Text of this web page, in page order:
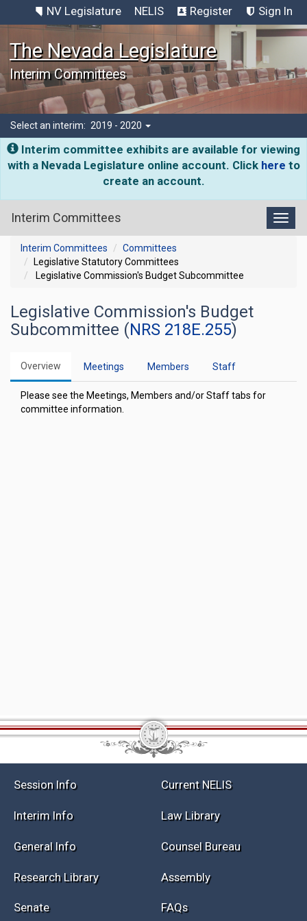
NV Legislature NELIS Register Sign In
The Nevada Legislature
Interim Committees
Select an interim: 2019 - 2020
Interim committee exhibits are available for viewing
with a Nevada Legislature online account. Click here to
create an account.
Interim Committees
Interim Committees
Committees
Legislative Statutory Committees
Legislative Commission's Budget Subcommittee
Legislative Commission's Budget
Subcommittee (NRS 218E.255)
Overview Meetings Members Staff
Please see the Meetings, Members and/or Staff tabs for
committee information.
Session Info Current NELIS
Interim Info Law Library
General Info Counsel Bureau
Research Library Assembly
Senate FAQs